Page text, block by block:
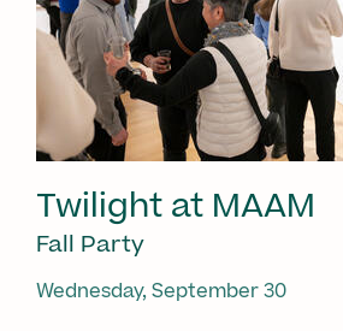
Twilight at MAAM
Fall Party
Wednesday, September 30